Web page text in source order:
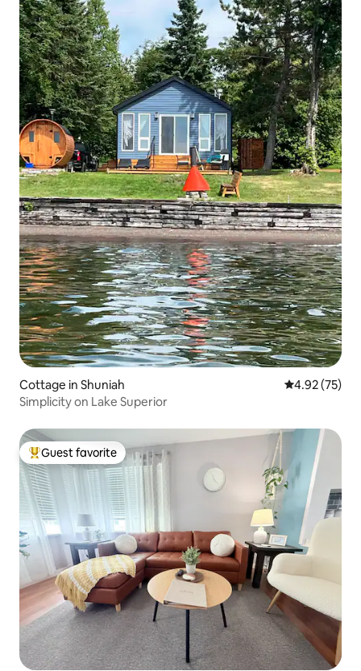
Cottage in Shuniah 4.92 out of 5
4.92 (75)
Simplicity on Lake Superior
Top guest favorite
Guest favorite